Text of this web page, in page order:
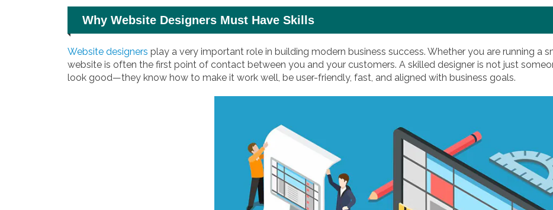
Why Website Designers Must Have Skills
Website designers play a very important role in building modern business success. Whether you are running a
website is often the first point of contact between you and your customers. A skilled designer is not just
look good—they know how to make it work well, be user-friendly, fast, and aligned with business goals.